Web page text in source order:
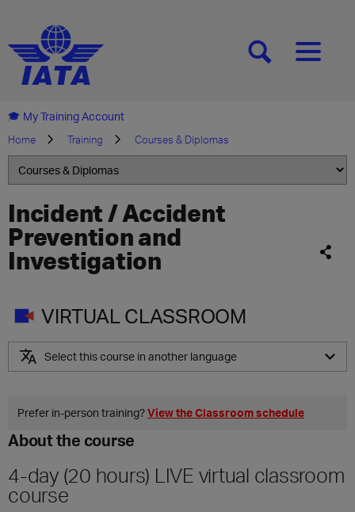
[SEARCH][MENU]
My Training Account
Home Training Courses & Diplomas
Incident / Accident
Prevention and
Investigation
VIRTUAL CLASSROOM
Select this course in another language
Prefer in‑person training?View the Classroom schedule
About the course
4-day (20 hours) LIVE virtual classroom
course